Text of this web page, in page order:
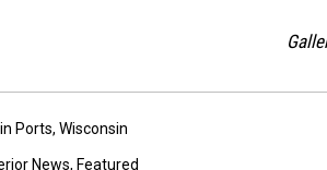
Ports, Wisconsin
News, Featured